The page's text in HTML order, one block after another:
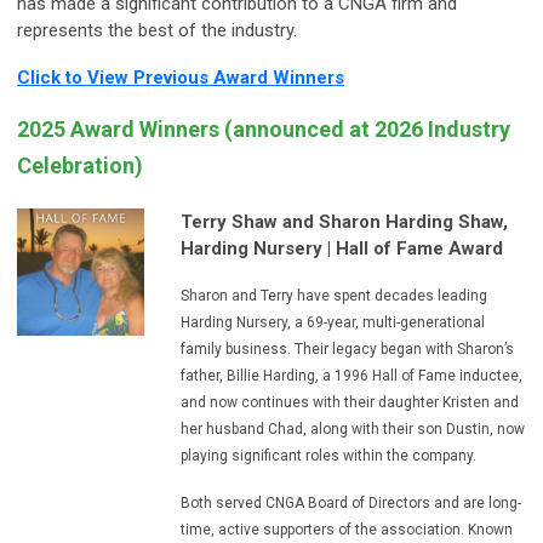
represents the best of the industry.
Click to View Previous Award Winners
2025 Award Winners (announced at 2026 Industry
Celebration)
Terry Shaw and Sharon Harding Shaw,
Harding Nursery | Hall of Fame Award
Sharon and Terry have spent decades leading
Harding Nursery, a 69-year, multi-generational
family business. Their legacy began with Sharon’s
father, Billie Harding, a 1996 Hall of Fame inductee,
and now continues with their daughter Kristen and
her husband Chad, along with their son Dustin, now
playing significant roles within the company.
Both served CNGA Board of Directors and are long-
time, active supporters of the association. Known